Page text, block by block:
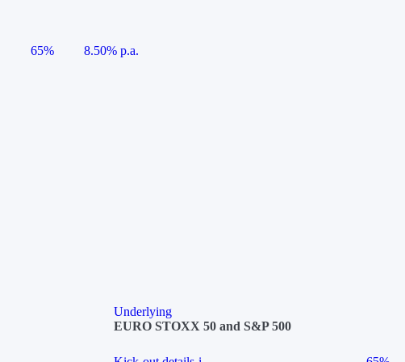
65%
8.50% p.a.
Underlying
EURO STOXX 50 and S&P 500